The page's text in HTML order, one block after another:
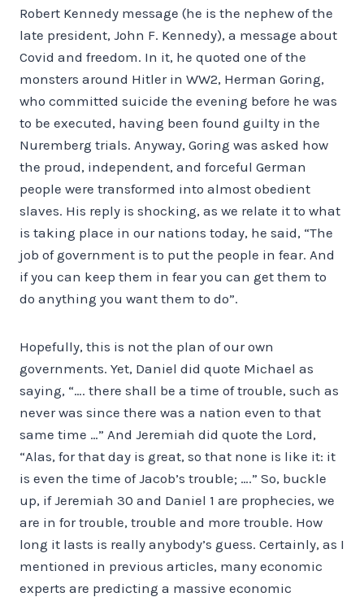
Robert Kennedy message (he is the nephew of the
late president, John F. Kennedy), a message about
Covid and freedom. In it, he quoted one of the
monsters around Hitler in WW2, Herman Goring,
who committed suicide the evening before he was
to be executed, having been found guilty in the
Nuremberg trials. Anyway, Goring was asked how
the proud, independent, and forceful German
people were transformed into almost obedient
slaves. His reply is shocking, as we relate it to what
is taking place in our nations today, he said, “The
job of government is to put the people in fear. And
if you can keep them in fear you can get them to
do anything you want them to do”.
Hopefully, this is not the plan of our own
governments. Yet, Daniel did quote Michael as
saying, “…. there shall be a time of trouble, such as
never was since there was a nation even to that
same time …” And Jeremiah did quote the Lord,
“Alas, for that day is great, so that none is like it: it
is even the time of Jacob’s trouble; ….” So, buckle
up, if Jeremiah 30 and Daniel 1 are prophecies, we
are in for trouble, trouble and more trouble. How
long it lasts is really anybody’s guess. Certainly, as I
mentioned in previous articles, many economic
experts are predicting a massive economic